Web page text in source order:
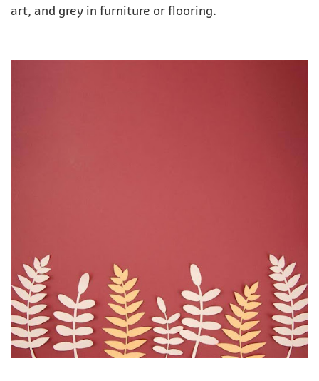
art, and grey in furniture or flooring.